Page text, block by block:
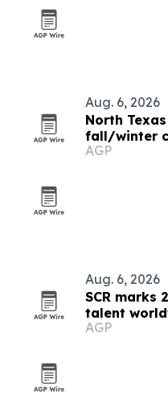
Aug. 6, 2026
North
fall/winter
filmmakers
AGP
Aug. 6, 2026
SCR marks
talent
AGP